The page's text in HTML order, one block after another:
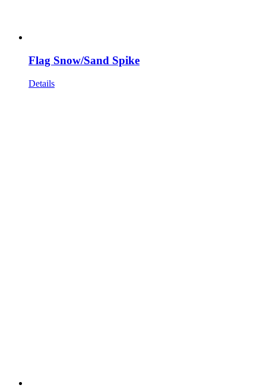
Flag Snow/Sand Spike
Details